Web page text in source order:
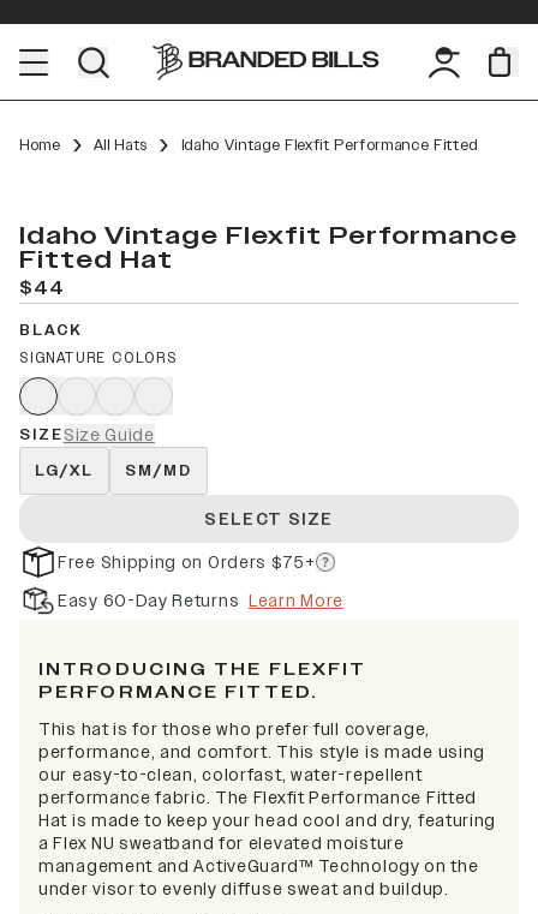
Home All Hats Idaho Vintage Flexfit Performance Fitted
Idaho Vintage Flexfit Performance
Fitted Hat
$44
BLACK
SIGNATURE COLORS
SIZESize Guide
LG/XL SM/MD
SELECT SIZE
Free Shipping on Orders $75+
Easy 60-Day Returns Learn More
INTRODUCING THE FLEXFIT
PERFORMANCE FITTED.
This hat is for those who prefer full coverage,
performance, and comfort. This style is made using
our easy-to-clean, colorfast, water-repellent
performance fabric. The Flexfit Performance Fitted
Hat is made to keep your head cool and dry, featuring
a Flex NU sweatband for elevated moisture
management and ActiveGuard™ Technology on the
under visor to evenly diffuse sweat and buildup.